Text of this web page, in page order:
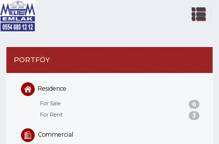
PORTFÖY
Residence
For Sale 6
For Rent 3
Commercial